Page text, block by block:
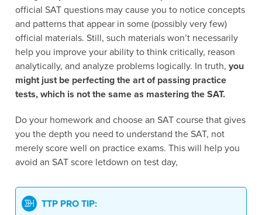
official SAT questions may cause you to notice concepts
and patterns that appear in some (possibly very few)
official materials. Still, such materials won’t necessarily
help you improve your ability to think critically, reason
analytically, and analyze problems logically. In truth,you
might just be perfecting the art of passing practice
tests, which is not the same as mastering the SAT.
Do your homework and choose an SAT course that gives
you the depth you need to understand the SAT, not
merely score well on practice exams. This will help you
avoid an SAT score letdown on test day,
TTP PRO TIP: